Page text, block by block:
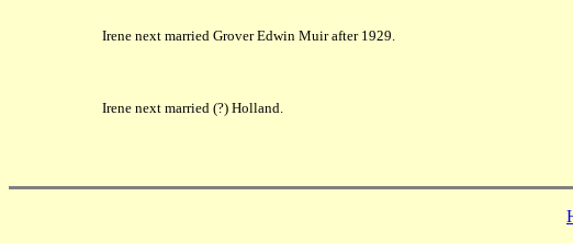
Irene next married Grover Edwin Muir after 1929.
Irene next married (?) Holland.